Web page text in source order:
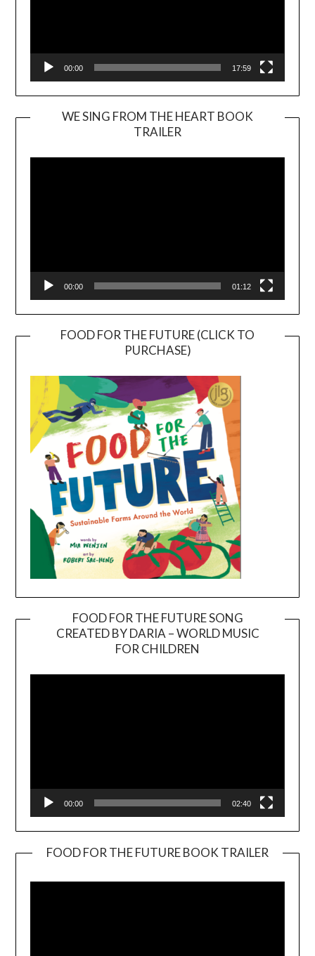
00:00 17:59
WE SING FROM THE HEART BOOK
TRAILER
Player
00:00 01:12
FOOD FOR THE FUTURE (CLICK TO
PURCHASE)
FOOD FOR THE FUTURE SONG
CREATED BY DARIA – WORLD MUSIC
FOR CHILDREN
00:00 02:40
FOOD FOR THE FUTURE BOOK TRAILER